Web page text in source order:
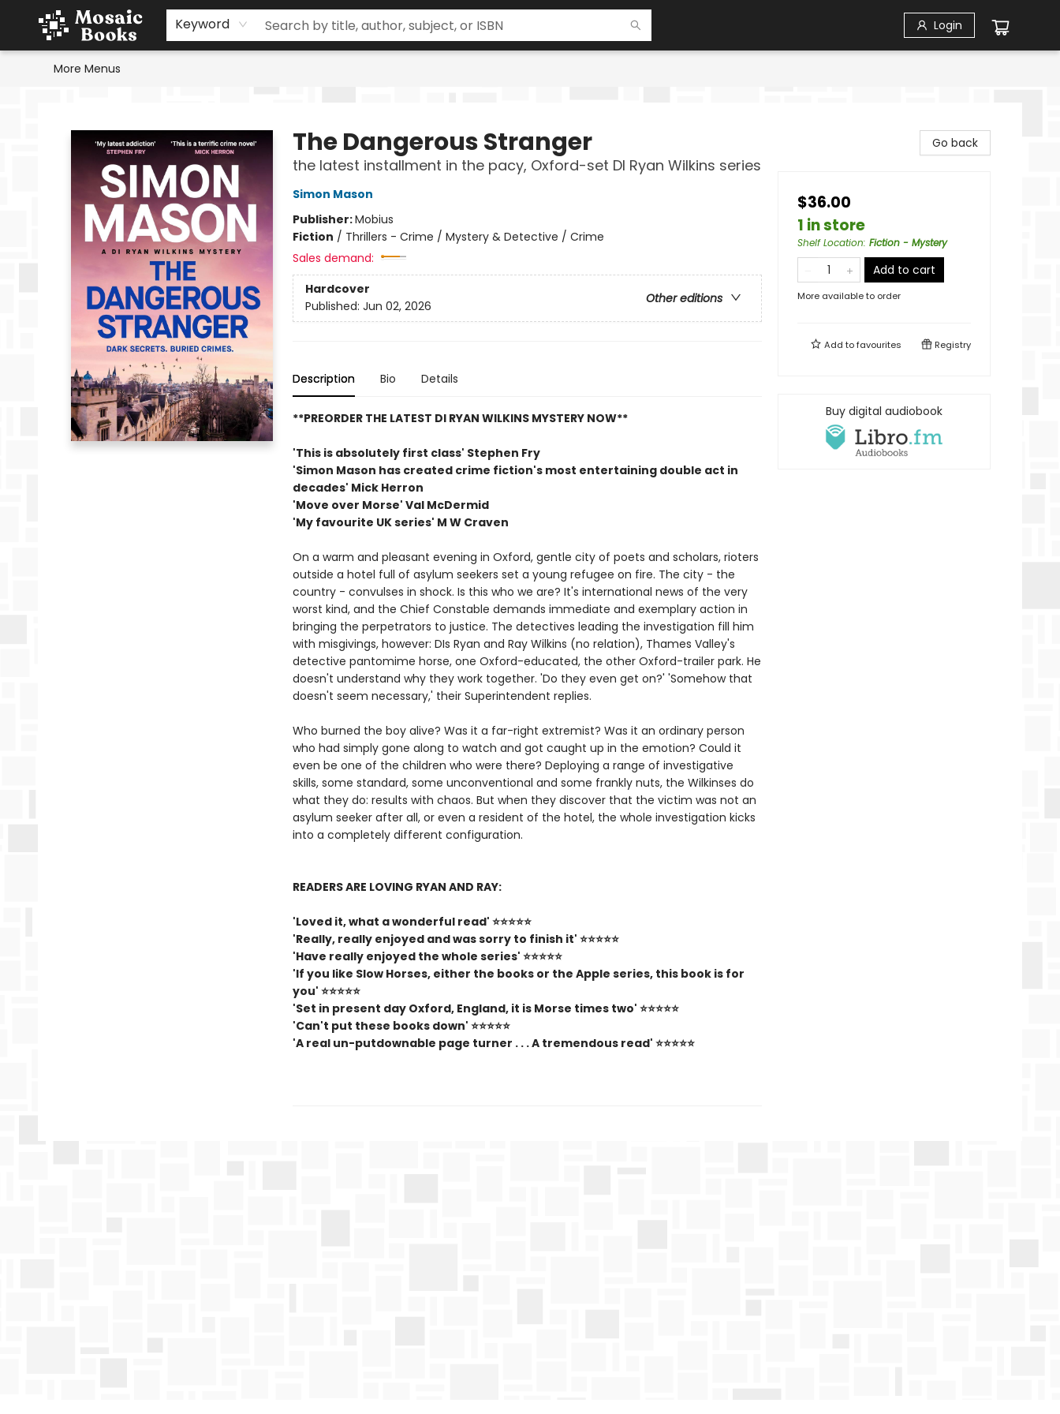
Keyword Login
Home
Events
Browse
Gift Cards
Staff Picks
Schools & Teachers
Reading Challenge
About
Contact & Hours
More Menus
The Dangerous Stranger
the latest installment in the pacy, Oxford-set DI Ryan Wilkins series
Simon Mason
Publisher:Mobius
Fiction / Thrillers - Crime / Mystery & Detective / Crime
Sales demand:
Hardcover
Other editions
Published: Jun 02, 2026
Description Bio Details
**PREORDER THE LATEST DI RYAN WILKINS MYSTERY NOW**
'This is absolutely first class' Stephen Fry
'Simon Mason has created crime fiction's most entertaining double act in
decades' Mick Herron
'Move over Morse' Val McDermid
'My favourite UK series' M W Craven
On a warm and pleasant evening in Oxford, gentle city of poets and scholars, rioters
outside a hotel full of asylum seekers set a young refugee on fire. The city - the
country - convulses in shock. Is this who we are? It's international news of the very
worst kind, and the Chief Constable demands immediate and exemplary action in
bringing the perpetrators to justice. The detectives leading the investigation fill him
with misgivings, however: DIs Ryan and Ray Wilkins (no relation), Thames Valley's
detective pantomime horse, one Oxford-educated, the other Oxford-trailer park. He
doesn't understand why they work together. 'Do they even get on?' 'Somehow that
doesn't seem necessary,' their Superintendent replies.
Who burned the boy alive? Was it a far-right extremist? Was it an ordinary person
who had simply gone along to watch and got caught up in the emotion? Could it
even be one of the children who were there? Deploying a range of investigative
skills, some standard, some unconventional and some frankly nuts, the Wilkinses do
what they do: results with chaos. But when they discover that the victim was not an
asylum seeker after all, or even a resident of the hotel, the whole investigation kicks
into a completely different configuration.
READERS ARE LOVING RYAN AND RAY:
'Loved it, what a wonderful read' ⭐⭐⭐⭐⭐
'Really, really enjoyed and was sorry to finish it' ⭐⭐⭐⭐⭐
'Have really enjoyed the whole series' ⭐⭐⭐⭐⭐
'If you like Slow Horses, either the books or the Apple series, this book is for
you' ⭐⭐⭐⭐⭐
'Set in present day Oxford, England, it is Morse times two' ⭐⭐⭐⭐⭐
'Can't put these books down' ⭐⭐⭐⭐⭐
'A real un-putdownable page turner . . . A tremendous read' ⭐⭐⭐⭐⭐
Go back
$36.00
1 in store
Shelf Location: Fiction - Mystery
Add to cart
More available to order
Add tofavourites Registry
Buy digital audiobook